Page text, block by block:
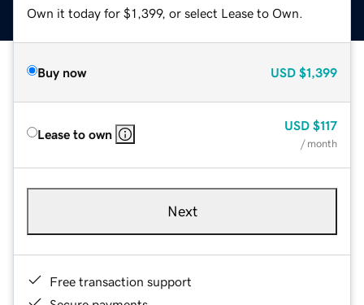
Own it today for $1,399, or select Lease to Own.
Buy now USD $1,399
Lease to own
USD $117
/ month
Next
Free transaction support